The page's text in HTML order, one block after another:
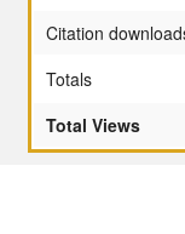
Citation
Totals
Total Views